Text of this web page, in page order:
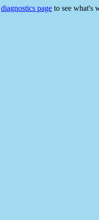
diagnostics page to see what's